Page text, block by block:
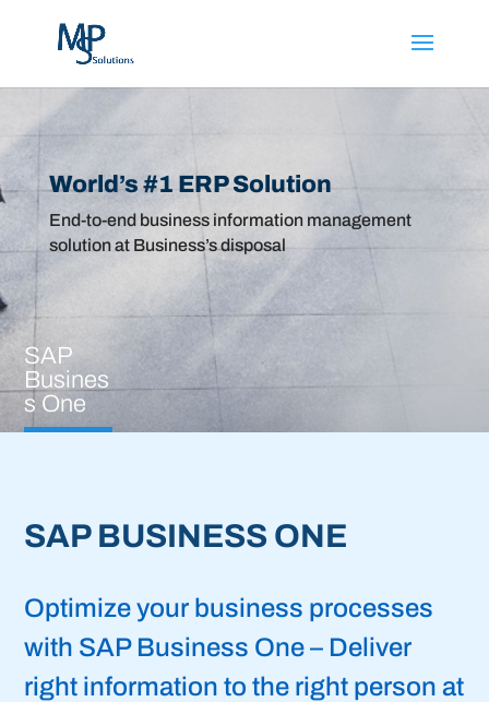
World’s #1 ERP Solution
End-to-end business information management
solution at Business’s disposal
SAP
Busines
s One
SAP BUSINESS ONE
Optimize your business processes
with SAP Business One – Deliver
right information to the right person at
Fill the form or